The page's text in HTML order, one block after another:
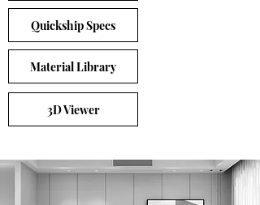
Quickship Specs
Material Library
3D Viewer